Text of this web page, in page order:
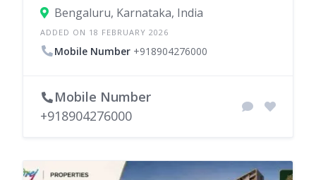
Bengaluru, Karnataka, India
ADDED ON 18 FEBRUARY 2026
Mobile Number +918904276000
Mobile Number
+918904276000